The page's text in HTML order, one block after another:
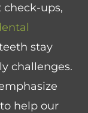
check-ups,
stay
challenges.
help our